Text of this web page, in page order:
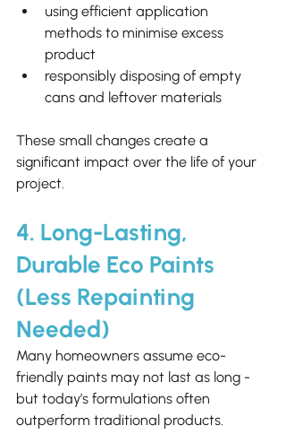
using efficient application
methods to minimise excess
product
responsibly disposing of empty
cans and leftover materials
These small changes create a
significant impact over the life of your
project.
4. Long-Lasting,
Durable Eco Paints
(Less Repainting
Needed)
Many homeowners assume eco-
friendly paints may not last as long -
but today’s formulations often
outperform traditional products.